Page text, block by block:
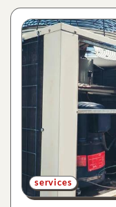
services